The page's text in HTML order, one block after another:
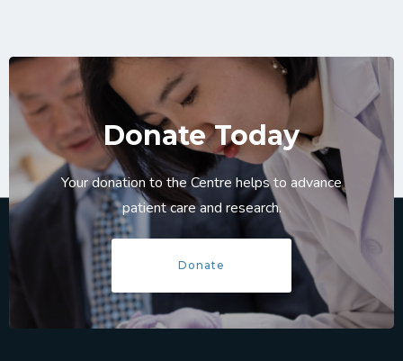
Donate Today
Your donation to the Centre helps to advance
patient care and research.
Donate